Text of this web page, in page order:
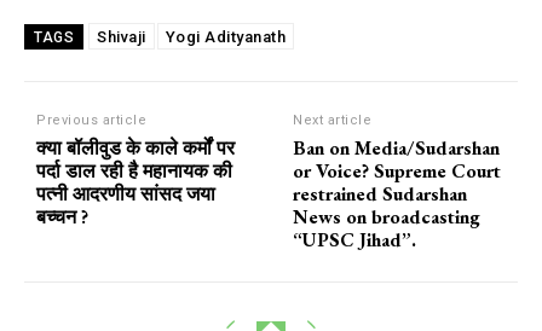
TAGS Shivaji Yogi Adityanath
Previous article
क्या बॉलीवुड के काले कर्मों पर
पर्दा डाल रही है महानायक की
पत्नी आदरणीय सांसद जया
बच्चन ?
Next article
Ban on Media/Sudarshan
or Voice? Supreme Court
restrained Sudarshan
News on broadcasting
“UPSC Jihad”.